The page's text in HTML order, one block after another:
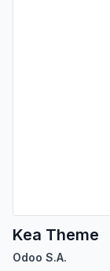
Kea Theme
Odoo S.A.